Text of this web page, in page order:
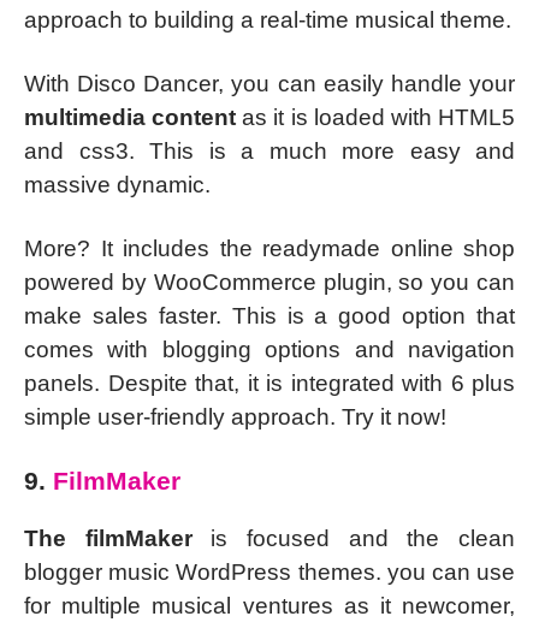
approach to building a real-time musical theme.
With Disco Dancer, you can easily handle your
multimedia content as it is loaded with HTML5
and css3. This is a much more easy and
massive dynamic.
More? It includes the readymade online shop
powered by WooCommerce plugin, so you can
make sales faster. This is a good option that
comes with blogging options and navigation
panels. Despite that, it is integrated with 6 plus
simple user-friendly approach. Try it now!
9. FilmMaker
The filmMakeris focused and the clean
blogger music WordPress themes. you can use
for multiple musical ventures as it newcomer,